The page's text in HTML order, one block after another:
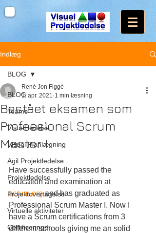
Indlæg
BLOG
Teams
Visuel ledelse
Visuel Planlægning
Agil Projektledelse
Projektledelse
Projektovertagelse
Virtuelle aktiviteter
Certificeringer
BLOG
Bestået eksamen som
Professional Scrum
Master I
René Jon Figgé
1. apr. 2021 1 min læsning
Have successfully passed the
education and examination at
scrum.org and has graduated as
Professional Scrum Master I. Now I
have a Scrum certifications from 3
different schools giving me an solid